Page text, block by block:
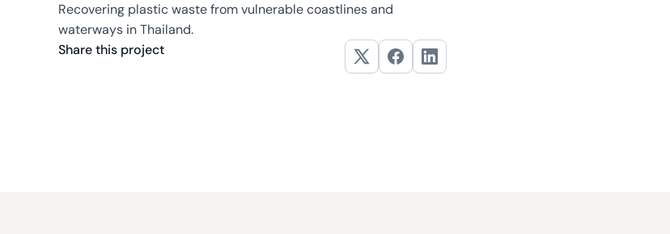
Recovering plastic waste from vulnerable coastlines and
waterways in Thailand.
Share this project